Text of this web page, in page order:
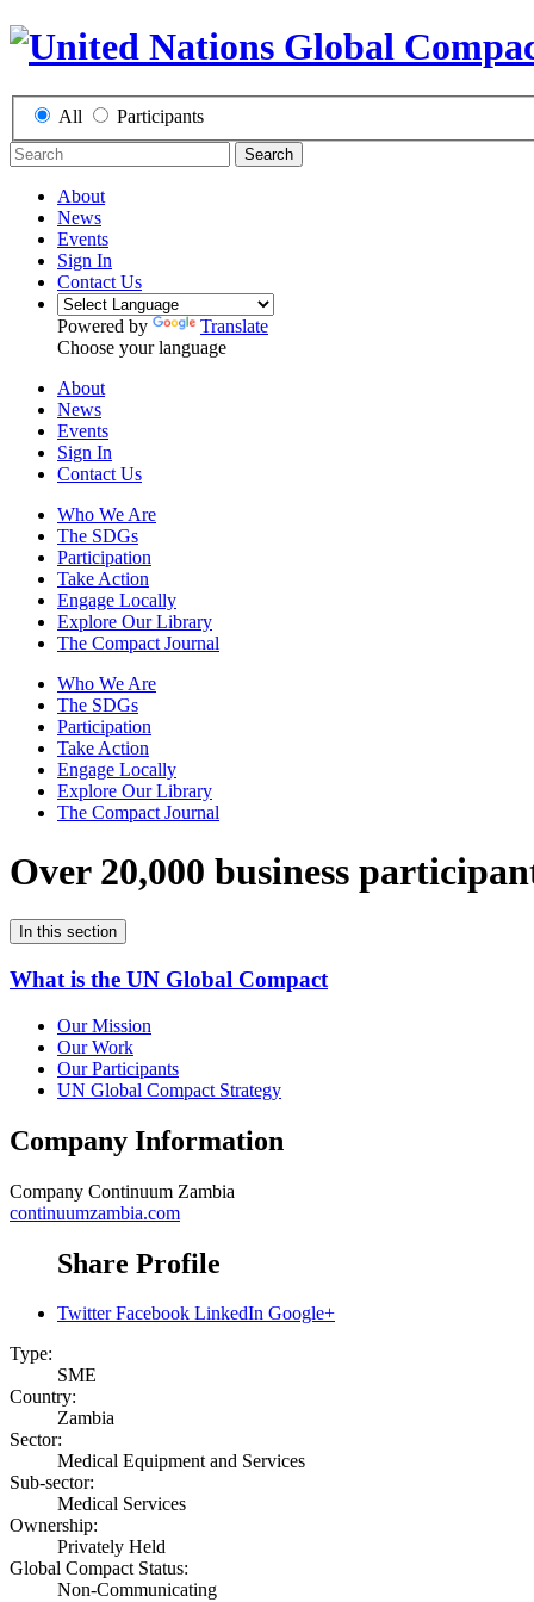
All Participants
Search
About
News
Events
Sign In
Contact Us
Powered by
Translate
Choose your language
About
News
Events
Sign In
Contact Us
Who We Are
The SDGs
Participation
Take Action
Engage Locally
Explore Our Library
The Compact Journal
Who We Are
The SDGs
Participation
Take Action
Engage Locally
Explore Our Library
The Compact Journal
Over 20,000 business
In this section
What is the UN Global Compact
Our Mission
Our Work
Our Participants
UN Global Compact Strategy
Company Information
Company Continuum Zambia
continuumzambia.com
Share Profile
Twitter Facebook LinkedIn Google+
Type:
SME
Country:
Zambia
Sector:
Medical Equipment and Services
Sub-sector:
Medical Services
Ownership:
Privately Held
Global Compact Status:
Non-Communicating